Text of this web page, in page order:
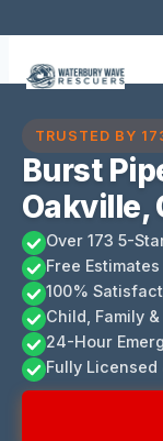
content
TRUSTED BY
Burst
Oakville,
Over 173 5-
Free
100%
Child, Family
24-Hour
Fully Licensed